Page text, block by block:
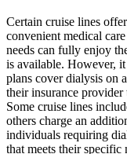
Certain cruise lines
convenient medical
needs can fully enjoy
is available. However,
plans cover dialysis on
their insurance provider
Some cruise lines
others charge an
individuals requiring
that meets their